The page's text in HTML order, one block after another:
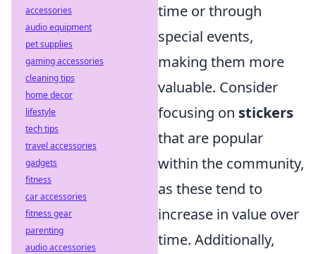
time or through
special events,
making them more
valuable. Consider
focusing on stickers
that are popular
within the community,
as these tend to
increase in value over
time. Additionally,
accessories
audio equipment
pet supplies
gaming accessories
cleaning tips
home decor
lifestyle
tech tips
travel accessories
gadgets
fitness
car accessories
fitness gear
parenting
audio accessories